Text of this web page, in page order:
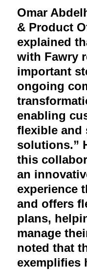
Omar
& Product
explained
with Fawry
important
ongoing
enabling
flexible and
solutions.”
this
an
experience
and offers
plans,
manage
noted that
exemplifies